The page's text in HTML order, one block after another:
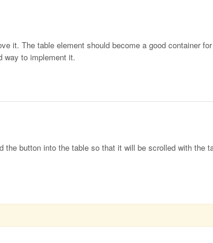
it. The table element should become a good container
way to implement it.
button into the table so that it will be scrolled with the